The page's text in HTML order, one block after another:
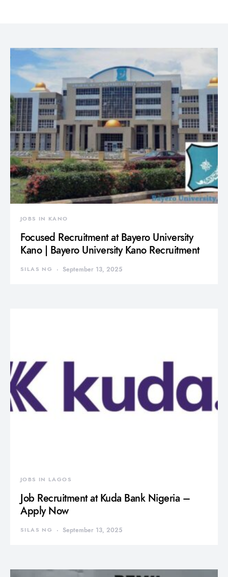
JOBS IN KANO
Focused Recruitment at Bayero University
Kano | Bayero University Kano Recruitment
SILAS NG September 13, 2025
JOBS IN LAGOS
Job Recruitment at Kuda Bank Nigeria –
Apply Now
SILAS NG September 13, 2025